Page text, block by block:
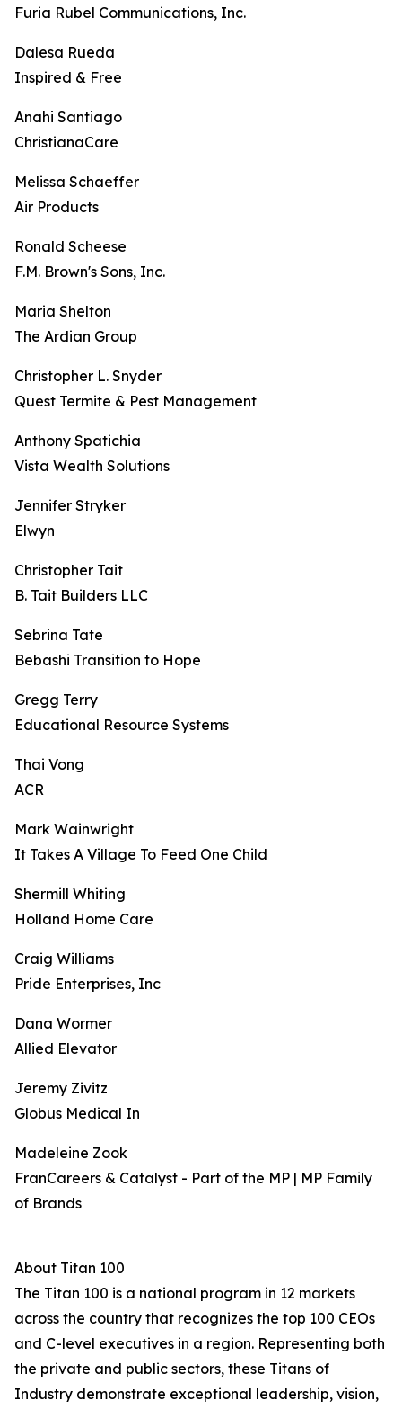
Furia Rubel Communications, Inc.
Dalesa Rueda
Inspired & Free
Anahi Santiago
ChristianaCare
Melissa Schaeffer
Air Products
Ronald Scheese
F.M. Brown's Sons, Inc.
Maria Shelton
The Ardian Group
Christopher L. Snyder
Quest Termite & Pest Management
Anthony Spatichia
Vista Wealth Solutions
Jennifer Stryker
Elwyn
Christopher Tait
B. Tait Builders LLC
Sebrina Tate
Bebashi Transition to Hope
Gregg Terry
Educational Resource Systems
Thai Vong
ACR
Mark Wainwright
It Takes A Village To Feed One Child
Shermill Whiting
Holland Home Care
Craig Williams
Pride Enterprises, Inc
Dana Wormer
Allied Elevator
Jeremy Zivitz
Globus Medical In
Madeleine Zook
FranCareers & Catalyst - Part of the MP | MP Family
of Brands
About Titan 100
The Titan 100 is a national program in 12 markets
across the country that recognizes the top 100 CEOs
and C-level executives in a region. Representing both
the private and public sectors, these Titans of
Industry demonstrate exceptional leadership, vision,